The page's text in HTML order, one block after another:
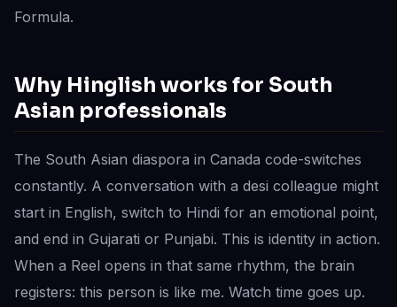
Formula.
Why Hinglish works for South
Asian professionals
The South Asian diaspora in Canada code-switches
constantly. A conversation with a desi colleague might
start in English, switch to Hindi for an emotional point,
and end in Gujarati or Punjabi. This is identity in action.
When a Reel opens in that same rhythm, the brain
registers: this person is like me. Watch time goes up.